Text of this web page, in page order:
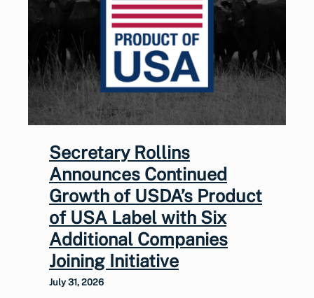
Secretary Rollins
Announces Continued
Growth of USDA’s Product
of USA Label with Six
Additional Companies
Joining Initiative
July 31, 2026